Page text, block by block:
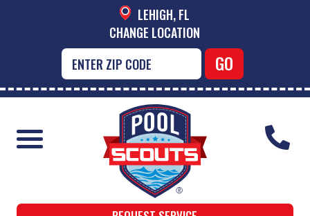
LEHIGH, FL
CHANGE LOCATION